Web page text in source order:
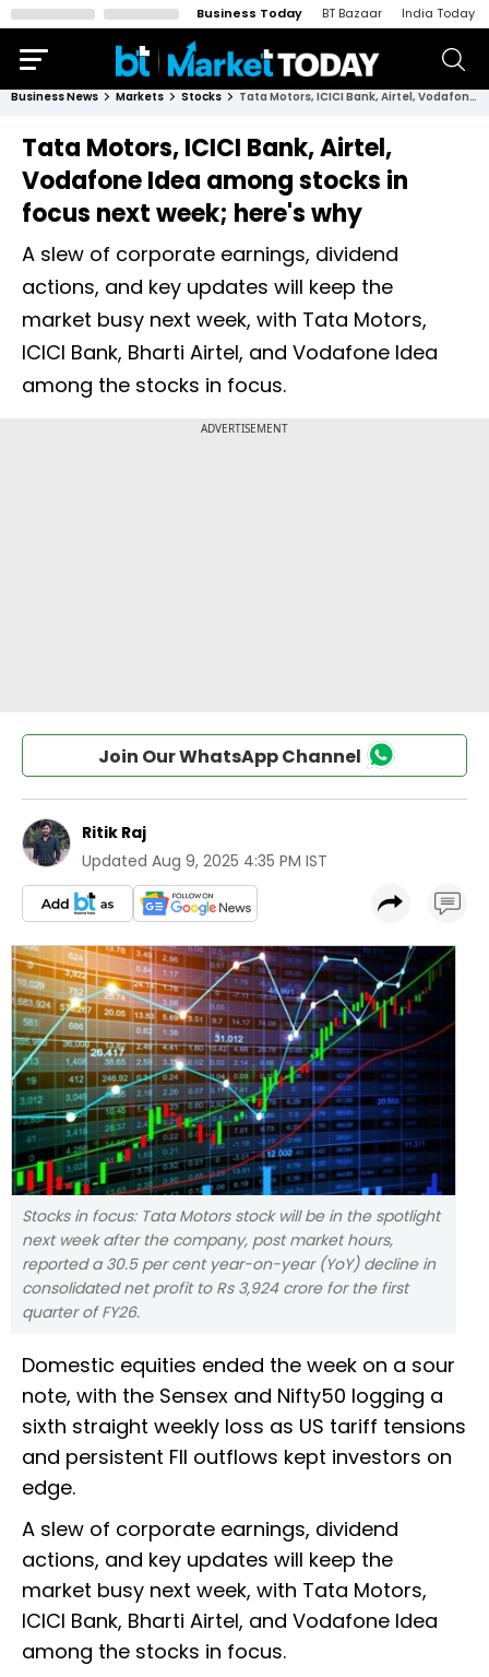
Business Today BT Bazaar India Today
Business News Markets Stocks Tata Motors, ICICI Bank, Airtel, Vodafone Idea among stocks in focus next week; here's why
Tata Motors, ICICI Bank, Airtel,
Vodafone Idea among stocks in
focus next week; here's why
A slew of corporate earnings, dividend
actions, and key updates will keep the
market busy next week, with Tata Motors,
ICICI Bank, Bharti Airtel, and Vodafone Idea
among the stocks in focus.
Join Our WhatsApp Channel
Ritik Raj
Updated Aug 9, 2025 4:35 PM IST
Stocks in focus: Tata Motors stock will be in the spotlight
next week after the company, post market hours,
reported a 30.5 per cent year-on-year (YoY) decline in
consolidated net profit to Rs 3,924 crore for the first
quarter of FY26.
Domestic equities ended the week on a sour
note, with the Sensex and Nifty50 logging a
sixth straight weekly loss as US tariff tensions
and persistent FII outflows kept investors on
edge.
A slew of corporate earnings, dividend
actions, and key updates will keep the
market busy next week, with Tata Motors,
ICICI Bank, Bharti Airtel, and Vodafone Idea
among the stocks in focus.